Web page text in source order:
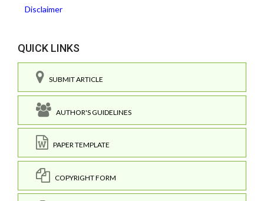
Disclaimer
QUICK LINKS
SUBMIT ARTICLE
AUTHOR'S GUIDELINES
PAPER TEMPLATE
COPYRIGHT FORM